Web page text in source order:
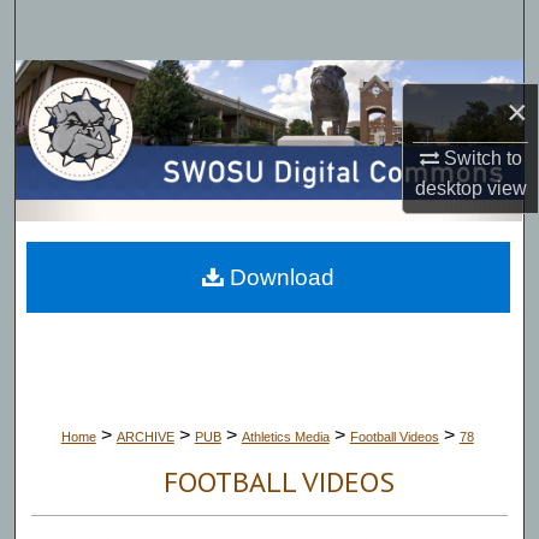
×
Switch to
desktopview
Browse Collections
My Account
About
Digital Commons Network™
Home > ARCHIVE > PUB > Athletics Media > Football Videos > 78
FOOTBALL VIDEOS
Download